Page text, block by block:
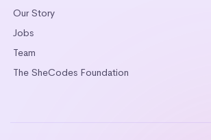
Our Story
Jobs
Team
The SheCodes Foundation